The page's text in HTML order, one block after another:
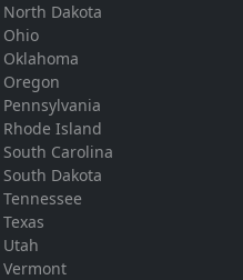
North Dakota
Ohio
Oklahoma
Oregon
Pennsylvania
Rhode Island
South Carolina
South Dakota
Tennessee
Texas
Utah
Vermont